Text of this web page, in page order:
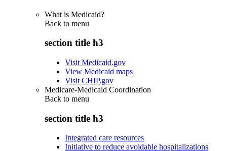
What is Medicaid?
Back to menu
section title h3
Visit Medicaid.gov
View Medicaid maps
Visit CHIP.gov
Medicare-Medicaid Coordination
Back to menu
section title h3
Integrated care resources
Initiative to reduce avoidable hospitalizations